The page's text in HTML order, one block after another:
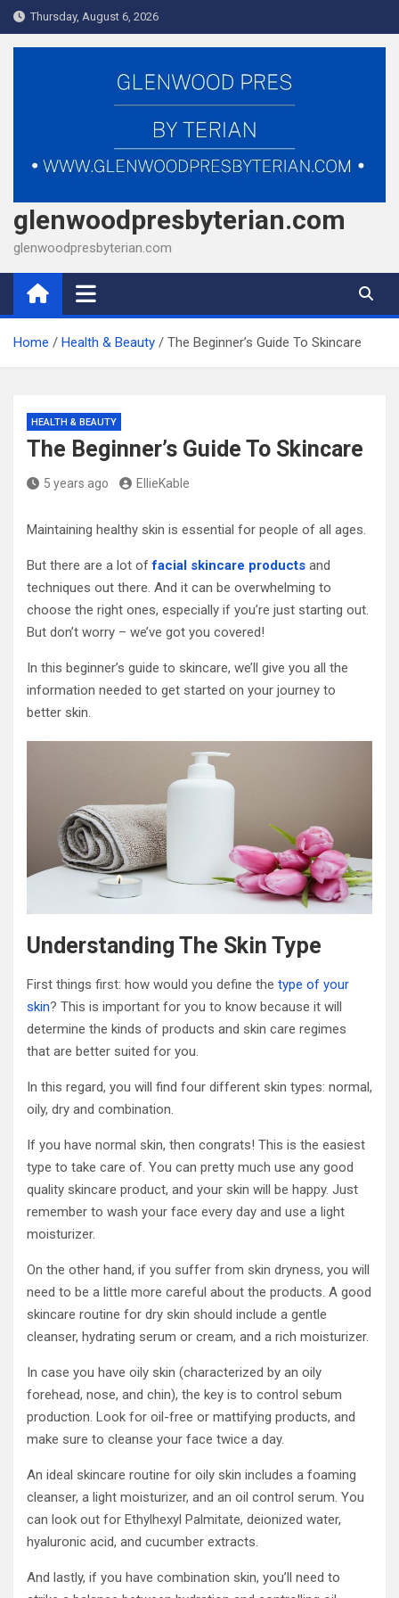
Skip
to
Thursday, August 6, 2026
glenwoodpresbyterian.com
glenwoodpresbyterian.com
Home Health & Beauty The Beginner’s Guide To Skincare
HEALTH & BEAUTY
The Beginner’s Guide To Skincare
5 years ago EllieKable
Maintaining healthy skin is essential for people of all ages.
But there are a lot offacial skincare products and
techniques out there. And it can be overwhelming to
choose the right ones, especially if you’re just starting out.
But don’t worry – we’ve got you covered!
In this beginner’s guide to skincare, we’ll give you all the
information needed to get started on your journey to
better skin.
Understanding The Skin Type
First things first: how would you define the type of your
skin? This is important for you to know because it will
determine the kinds of products and skin care regimes
that are better suited for you.
In this regard, you will find four different skin types: normal,
oily, dry and combination.
If you have normal skin, then congrats! This is the easiest
type to take care of. You can pretty much use any good
quality skincare product, and your skin will be happy. Just
remember to wash your face every day and use a light
moisturizer.
On the other hand, if you suffer from skin dryness, you will
need to be a little more careful about the products. A good
skincare routine for dry skin should include a gentle
cleanser, hydrating serum or cream, and a rich moisturizer.
In case you have oily skin (characterized by an oily
forehead, nose, and chin), the key is to control sebum
production. Look for oil-free or mattifying products, and
make sure to cleanse your face twice a day.
An ideal skincare routine for oily skin includes a foaming
cleanser, a light moisturizer, and an oil control serum. You
can look out for Ethylhexyl Palmitate, deionized water,
hyaluronic acid, and cucumber extracts.
And lastly, if you have combination skin, you’ll need to